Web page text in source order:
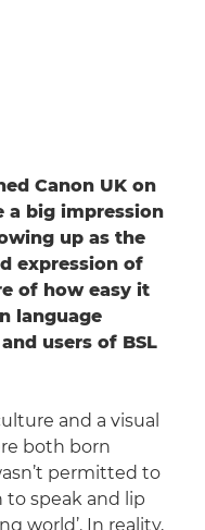
Canon UK on
a big impression
up as the
expression of
of how easy it
language
users of BSL
and a visual
both born
permitted to
to speak and lip
world’. In reality,